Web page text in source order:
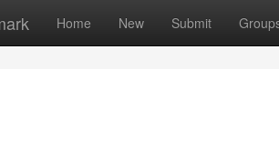
Home New Submit